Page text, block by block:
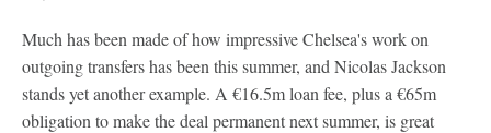
Much has been made of how impressive Chelsea's work on
outgoing transfers has been this summer, and Nicolas Jackson
stands yet another example. A €16.5m loan fee, plus a €65m
obligation to make the deal permanent next summer, is great